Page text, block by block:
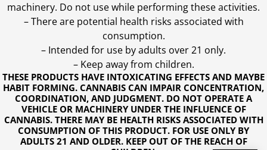
THESE PRODUCTS HAVE INTOXICATING EFFECTS AND MAYBE
HABIT FORMING. CANNABIS CAN IMPAIR CONCENTRATION,
COORDINATION, AND JUDGMENT. DO NOT OPERATE A
VEHICLE OR MACHINERY UNDER THE INFLUENCE OF
CANNABIS. THERE MAY BE HEALTH RISKS ASSOCIATED WITH
CONSUMPTION OF THIS PRODUCT. FOR USE ONLY BY
ADULTS 21 AND OLDER. KEEP OUT OF THE REACH OF
machinery. Do not use while performing these activities.
– There are potential health risks associated with
consumption.
– Intended for use by adults over 21 only.
– Keep away from children.